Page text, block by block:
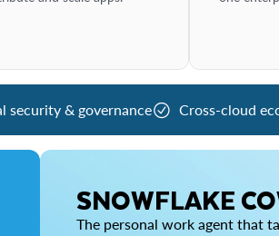
security & governance Cross-cloud
SNOWFLAKE
The personal work agent that